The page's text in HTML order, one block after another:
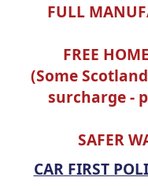
FULL
FREE
(Some
surcharge -
SAFER
CAR FIRST